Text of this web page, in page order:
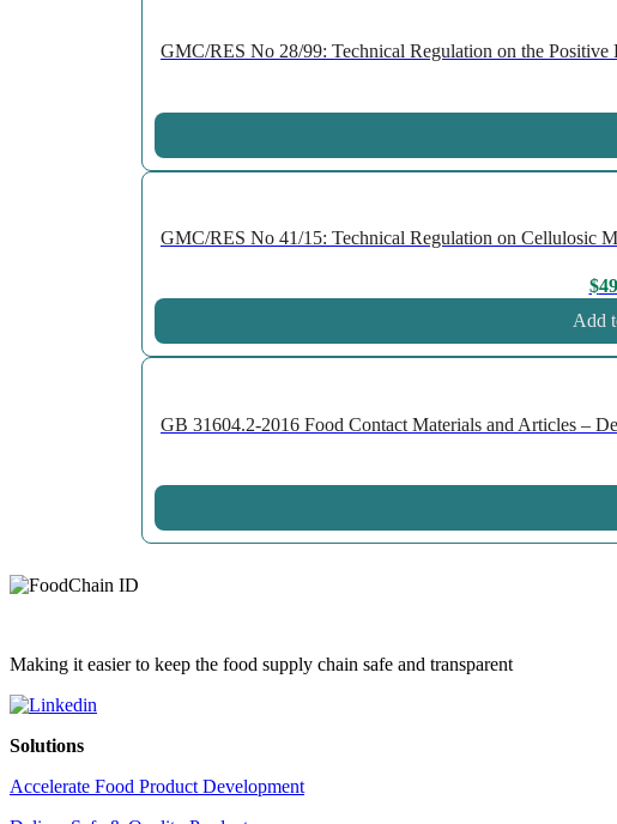
GMC/RES No 28/99: Technical Regulation on the
GMC/RES No 41/15: Technical Regulation on Cellulosic
$
Add
GB 31604.2-2016 Food Contact Materials and Articles –
Making it easier to keep the food supply chain safe and transparent
Solutions
Accelerate Food Product Development